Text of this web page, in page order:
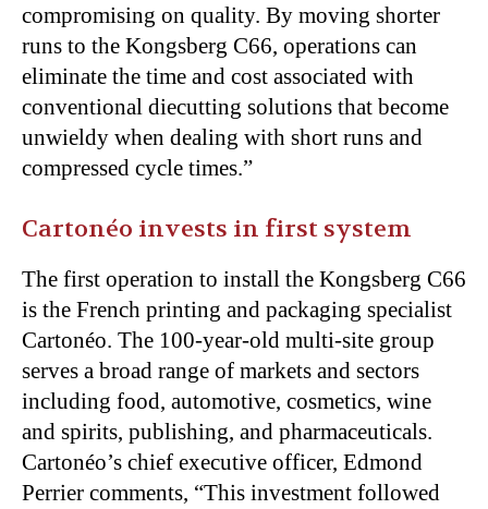
compromising on quality. By moving shorter
runs to the Kongsberg C66, operations can
eliminate the time and cost associated with
conventional diecutting solutions that become
unwieldy when dealing with short runs and
compressed cycle times.”
Cartonéo invests in first system
The first operation to install the Kongsberg C66
is the French printing and packaging specialist
Cartonéo. The 100-year-old multi-site group
serves a broad range of markets and sectors
including food, automotive, cosmetics, wine
and spirits, publishing, and pharmaceuticals.
Cartonéo’s chief executive officer, Edmond
Perrier comments, “This investment followed